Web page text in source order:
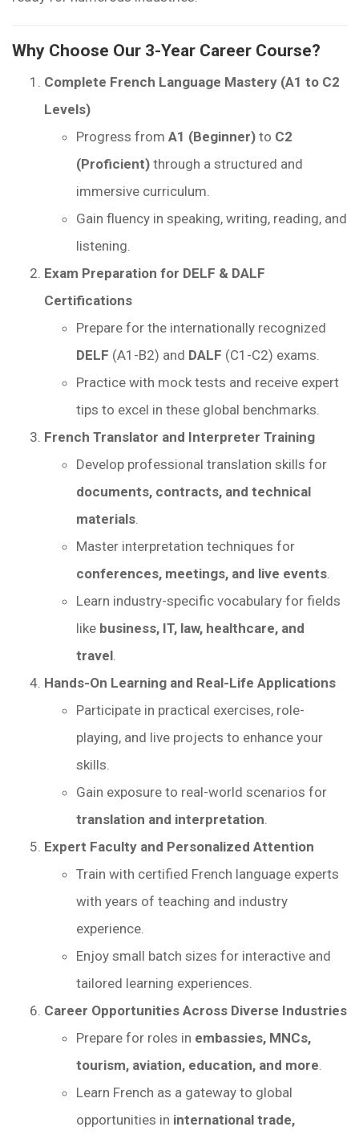
Why Choose Our 3-Year Career Course?
Complete French Language Mastery (A1 to C2
Levels)
Progress from A1 (Beginner) to C2
(Proficient) through a structured and
immersive curriculum.
Gain fluency in speaking, writing, reading, and
listening.
Exam Preparation for DELF & DALF
Certifications
Prepare for the internationally recognized
DELF (A1-B2) and DALF (C1-C2) exams.
Practice with mock tests and receive expert
tips to excel in these global benchmarks.
French Translator and Interpreter Training
Develop professional translation skills for
documents, contracts, and technical
materials
Master interpretation techniques for
conferences, meetings, and live events
Learn industry-specific vocabulary for fields
like business, IT, law, healthcare, and
travel
Hands-On Learning and Real-Life Applications
Participate in practical exercises, role-
playing, and live projects to enhance your
skills.
Gain exposure to real-world scenarios for
translation and interpretation
Expert Faculty and Personalized Attention
Train with certified French language experts
with years of teaching and industry
experience.
Enjoy small batch sizes for interactive and
tailored learning experiences.
Career Opportunities Across Diverse Industries
Prepare for roles in embassies, MNCs,
tourism, aviation, education, and more
Learn French as a gateway to global
opportunities in international trade,